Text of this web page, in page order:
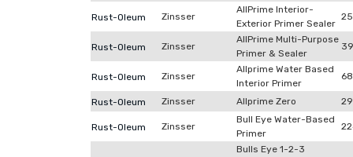
Rust-Oleum Zinsser
AllPrime Interior-
Exterior Primer Sealer
Rust-Oleum Zinsser
AllPrime Multi-Purpose
Primer & Sealer
Rust-Oleum Zinsser
Allprime Water Based
Interior Primer
Rust-Oleum Zinsser Allprime Zero
Rust-Oleum Zinsser
Bull Eye Water-Based
Primer
Bulls Eye 1-2-3